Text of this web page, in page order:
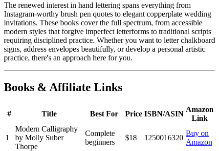
The renewed interest in hand lettering spans everything from
Instagram-worthy brush pen quotes to elegant copperplate wedding
invitations. These books cover the full spectrum, from accessible
modern styles that forgive imperfect letterforms to traditional scripts
requiring disciplined practice. Whether you want to letter chalkboard
signs, address envelopes beautifully, or develop a personal artistic
practice, there's an approach here for you.
Books & Affiliate Links
# Title Best For Price ISBN/ASIN
Amazon
Link
1
Modern Calligraphy
by Molly Suber
Thorpe
Complete
beginners
$18 1250016320
Buy on
Amazon